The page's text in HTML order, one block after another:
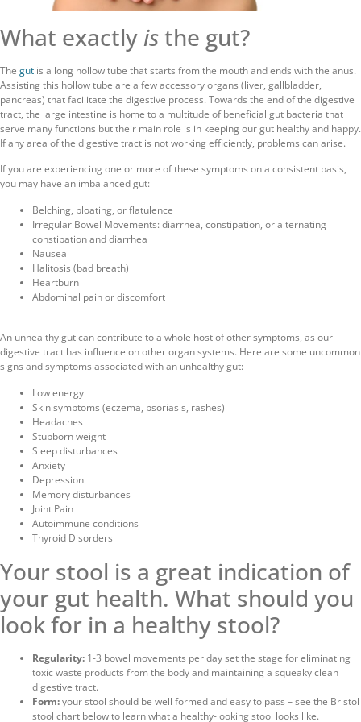
What exactlyisthe gut?
The gut is a long hollow tube that starts from the mouth and ends with the anus.
Assisting this hollow tube are a few accessory organs (liver, gallbladder,
pancreas) that facilitate the digestive process. Towards the end of the digestive
tract, the large intestine is home to a multitude of beneficial gut bacteria that
serve many functions but their main role is in keeping our gut healthy and happy.
If any area of the digestive tract is not working efficiently, problems can arise.
If you are experiencing one or more of these symptoms on a consistent basis,
you may have an imbalanced gut:
Belching, bloating, or flatulence
Irregular Bowel Movements: diarrhea, constipation, or alternating
constipation and diarrhea
Nausea
Halitosis (bad breath)
Heartburn
Abdominal pain or discomfort
An unhealthy gut can contribute to a whole host of other symptoms, as our
digestive tract has influence on other organ systems. Here are some uncommon
signs and symptoms associated with an unhealthy gut:
Low energy
Skin symptoms (eczema, psoriasis, rashes)
Headaches
Stubborn weight
Sleep disturbances
Anxiety
Depression
Memory disturbances
Joint Pain
Autoimmune conditions
Thyroid Disorders
Your stool is a great indication of
your gut health. What should you
look for in a healthy stool?
Regularity: 1-3 bowel movements per day set the stage for eliminating
toxic waste products from the body and maintaining a squeaky clean
digestive tract.
Form:your stool should be well formed and easy to pass – see the Bristol
stool chart below to learn what a healthy-looking stool looks like.